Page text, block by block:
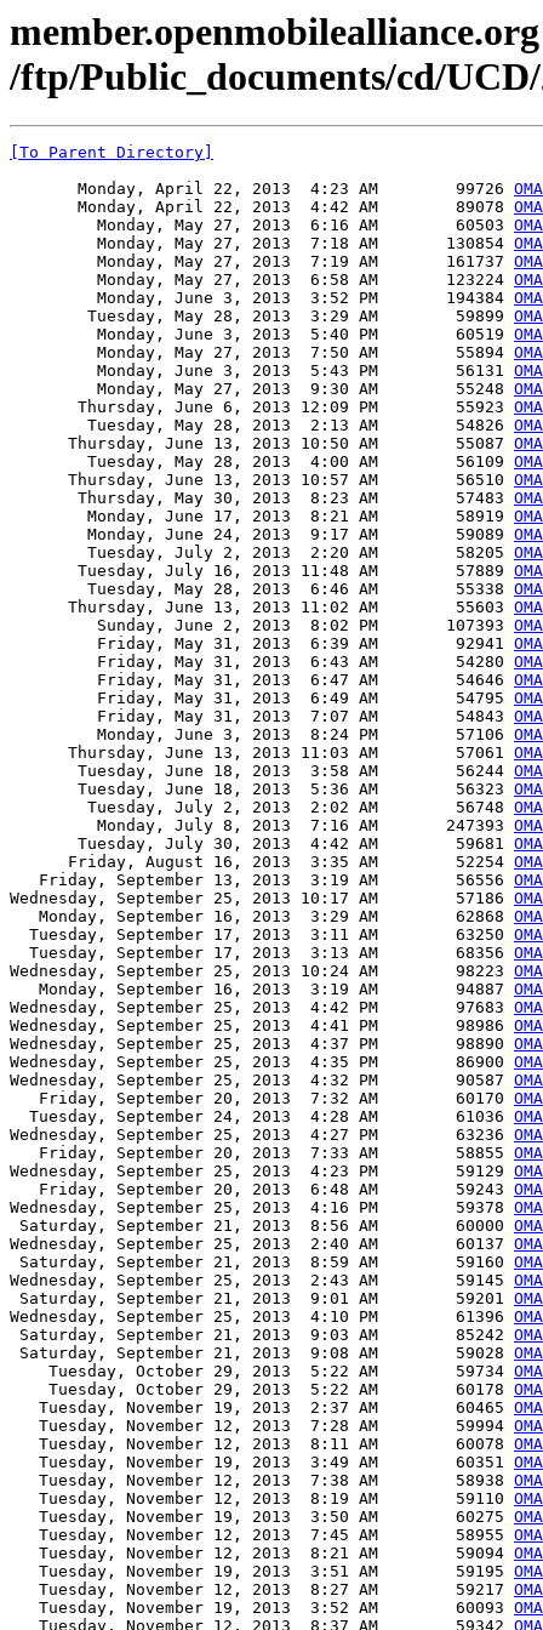
/ftp/Public_documents/cd/
[To Parent Directory]
       Monday, April 22, 2013  4:23 AM        99726
       Monday, April 22, 2013  4:42 AM        89078
         Monday, May 27, 2013  6:16 AM        60503
         Monday, May 27, 2013  7:18 AM       130854
         Monday, May 27, 2013  7:19 AM       161737
         Monday, May 27, 2013  6:58 AM       123224
         Monday, June 3, 2013  3:52 PM       194384
        Tuesday, May 28, 2013  3:29 AM        59899
         Monday, June 3, 2013  5:40 PM        60519
         Monday, May 27, 2013  7:50 AM        55894
         Monday, June 3, 2013  5:43 PM        56131
         Monday, May 27, 2013  9:30 AM        55248
       Thursday, June 6, 2013 12:09 PM        55923
        Tuesday, May 28, 2013  2:13 AM        54826
      Thursday, June 13, 2013 10:50 AM        55087
        Tuesday, May 28, 2013  4:00 AM        56109
      Thursday, June 13, 2013 10:57 AM        56510
       Thursday, May 30, 2013  8:23 AM        57483
        Monday, June 17, 2013  8:21 AM        58919
        Monday, June 24, 2013  9:17 AM        59089
        Tuesday, July 2, 2013  2:20 AM        58205
       Tuesday, July 16, 2013 11:48 AM        57889
        Tuesday, May 28, 2013  6:46 AM        55338
      Thursday, June 13, 2013 11:02 AM        55603
         Sunday, June 2, 2013  8:02 PM       107393
         Friday, May 31, 2013  6:39 AM        92941
         Friday, May 31, 2013  6:43 AM        54280
         Friday, May 31, 2013  6:47 AM        54646
         Friday, May 31, 2013  6:49 AM        54795
         Friday, May 31, 2013  7:07 AM        54843
         Monday, June 3, 2013  8:24 PM        57106
      Thursday, June 13, 2013 11:03 AM        57061
       Tuesday, June 18, 2013  3:58 AM        56244
       Tuesday, June 18, 2013  5:36 AM        56323
        Tuesday, July 2, 2013  2:02 AM        56748
         Monday, July 8, 2013  7:16 AM       247393
       Tuesday, July 30, 2013  4:42 AM        59681
      Friday, August 16, 2013  3:35 AM        52254
   Friday, September 13, 2013  3:19 AM        56556
Wednesday, September 25, 2013 10:17 AM        57186
   Monday, September 16, 2013  3:29 AM        62868
  Tuesday, September 17, 2013  3:11 AM        63250
  Tuesday, September 17, 2013  3:13 AM        68356
Wednesday, September 25, 2013 10:24 AM        98223
   Monday, September 16, 2013  3:19 AM        94887
Wednesday, September 25, 2013  4:42 PM        97683
Wednesday, September 25, 2013  4:41 PM        98986
Wednesday, September 25, 2013  4:37 PM        98890
Wednesday, September 25, 2013  4:35 PM        86900
Wednesday, September 25, 2013  4:32 PM        90587
   Friday, September 20, 2013  7:32 AM        60170
  Tuesday, September 24, 2013  4:28 AM        61036
Wednesday, September 25, 2013  4:27 PM        63236
   Friday, September 20, 2013  7:33 AM        58855
Wednesday, September 25, 2013  4:23 PM        59129
   Friday, September 20, 2013  6:48 AM        59243
Wednesday, September 25, 2013  4:16 PM        59378
Saturday, September 21, 2013  8:56 AM        60000
Wednesday, September 25, 2013  2:40 AM        60137
Saturday, September 21, 2013  8:59 AM        59160
Wednesday, September 25, 2013  2:43 AM        59145
Saturday, September 21, 2013  9:01 AM        59201
Wednesday, September 25, 2013  4:10 PM        61396
Saturday, September 21, 2013  9:03 AM        85242
Saturday, September 21, 2013  9:08 AM        59028
    Tuesday, October 29, 2013  5:22 AM        59734
    Tuesday, October 29, 2013  5:22 AM        60178
   Tuesday, November 19, 2013  2:37 AM        60465
   Tuesday, November 12, 2013  7:28 AM        59994
   Tuesday, November 12, 2013  8:11 AM        60078
   Tuesday, November 19, 2013  3:49 AM        60351
   Tuesday, November 12, 2013  7:38 AM        58938
   Tuesday, November 12, 2013  8:19 AM        59110
   Tuesday, November 19, 2013  3:50 AM        60275
   Tuesday, November 12, 2013  7:45 AM        58955
   Tuesday, November 12, 2013  8:21 AM        59094
   Tuesday, November 19, 2013  3:51 AM        59195
   Tuesday, November 12, 2013  8:27 AM        59217
   Tuesday, November 19, 2013  3:52 AM        60093
   Tuesday, November 12, 2013  8:37 AM        59342